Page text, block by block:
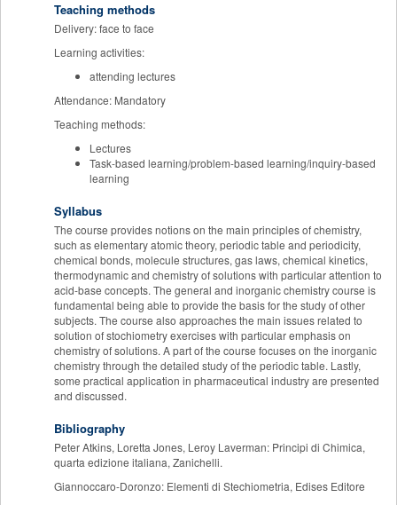
Teaching methods
Delivery: face to face
Learning activities:
attending lectures
Attendance: Mandatory
Teaching methods:
Lectures
Task-based learning/problem-based learning/inquiry-based
learning
Syllabus
The course provides notions on the main principles of chemistry,
such as elementary atomic theory, periodic table and periodicity,
chemical bonds, molecule structures, gas laws, chemical kinetics,
thermodynamic and chemistry of solutions with particular attention to
acid-base concepts. The general and inorganic chemistry course is
fundamental being able to provide the basis for the study of other
subjects. The course also approaches the main issues related to
solution of stochiometry exercises with particular emphasis on
chemistry of solutions. A part of the course focuses on the inorganic
chemistry through the detailed study of the periodic table. Lastly,
some practical application in pharmaceutical industry are presented
and discussed.
Bibliography
Peter Atkins, Loretta Jones, Leroy Laverman: Principi di Chimica,
quarta edizione italiana, Zanichelli.
Giannoccaro-Doronzo: Elementi di Stechiometria, Edises Editore